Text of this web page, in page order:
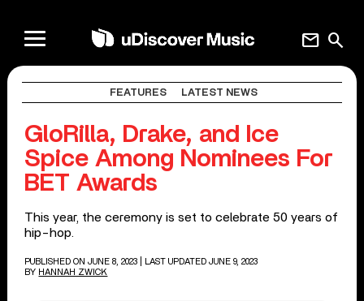
search
mail
FEATURES LATEST NEWS
GloRilla, Drake, and Ice
Spice Among Nominees For
BET Awards
This year, the ceremony is set to celebrate 50 years of
hip-hop.
PUBLISHED ON JUNE 8, 2023
| LAST UPDATED JUNE 9, 2023
BY HANNAH ZWICK